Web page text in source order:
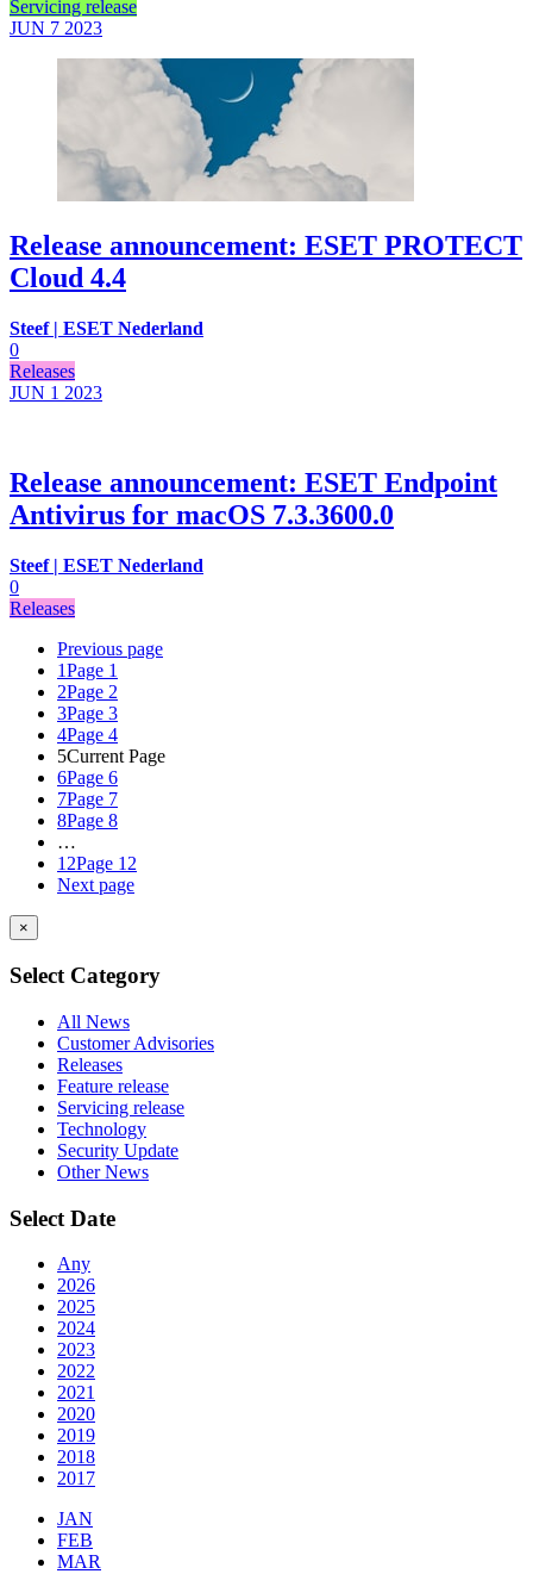
Servicing release
JUN 7 2023
Release announcement: ESET PROTECT
Cloud 4.4
Steef | ESET Nederland
0
Releases
JUN 1 2023
Release announcement: ESET Endpoint
Antivirus for macOS 7.3.3600.0
Steef | ESET Nederland
0
Releases
Previous page
1Page 1
2Page 2
3Page 3
4Page 4
5Current Page
6Page 6
7Page 7
8Page 8
…
12Page 12
Next page
×
Select Category
All News
Customer Advisories
Releases
Feature release
Servicing release
Technology
Security Update
Other News
Select Date
Any
2026
2025
2024
2023
2022
2021
2020
2019
2018
2017
JAN
FEB
MAR